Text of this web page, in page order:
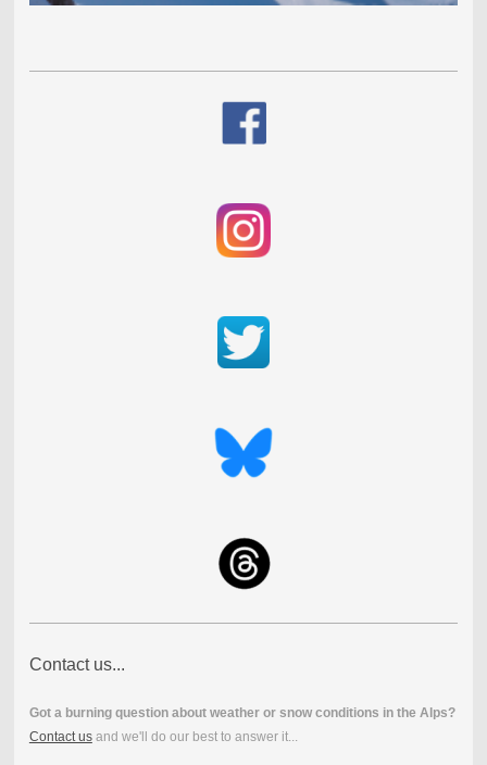
Contact us...
Got a burning question about weather or snow conditions in the Alps?
Contact usand we'll do our best to answer it...